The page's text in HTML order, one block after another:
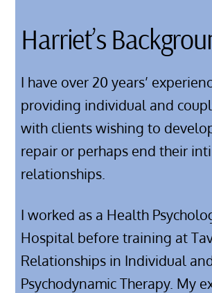
Harriet’s
I have over 20 years’
providing individual and
with clients wishing to
repair or perhaps end their
relationships.
I worked as a Health
Hospital before training at
Relationships in Individual
Psychodynamic Therapy. My